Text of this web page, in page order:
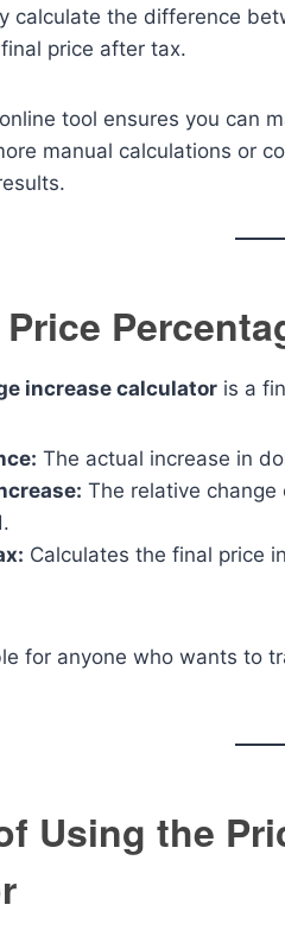
calculate the difference
price after tax.
tool ensures you can
manual calculations or
increase calculator is a
The actual increase in
The relative
Calculates the final price
for anyone who wants to
Using the